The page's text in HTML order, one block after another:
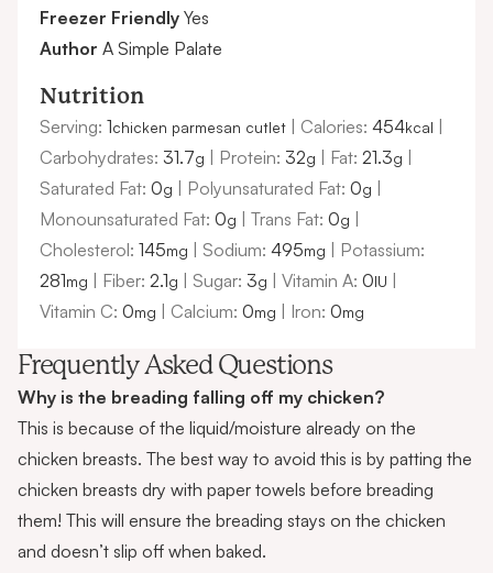
Freezer Friendly Yes
Author A Simple Palate
Nutrition
Serving: 1chicken parmesan cutlet Calories: 454kcal
Carbohydrates: 31.7g Protein: 32g Fat: 21.3g
Saturated Fat: 0g Polyunsaturated Fat: 0g
Monounsaturated Fat: 0g Trans Fat: 0g
Cholesterol: 145mg Sodium: 495mg
Potassium:
281mg Fiber: 2.1g Sugar: 3g Vitamin A: 0IU
Vitamin C: 0mg Calcium: 0mg Iron: 0mg
Frequently Asked Questions
Why is the breading falling off my chicken?
This is because of the liquid/moisture already on the
chicken breasts. The best way to avoid this is by patting the
chicken breasts dry with paper towels before breading
them! This will ensure the breading stays on the chicken
and doesn’t slip off when baked.